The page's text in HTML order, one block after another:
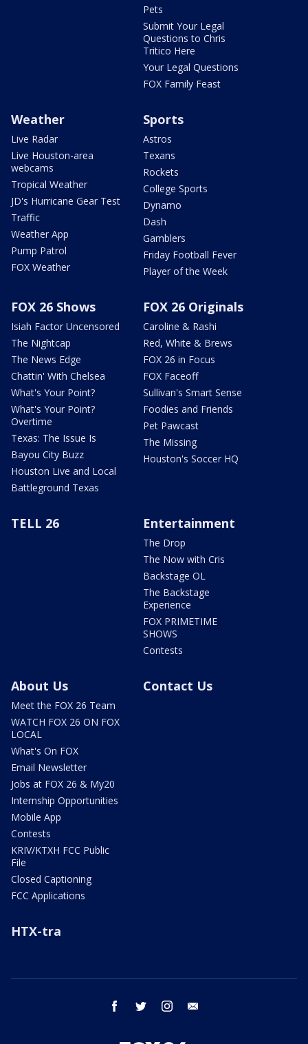
Pets
Submit Your Legal
Questions to Chris
Tritico Here
Your Legal Questions
FOX Family Feast
Weather
Live Radar
Live Houston-area
webcams
Tropical Weather
JD's Hurricane Gear Test
Traffic
Weather App
Pump Patrol
FOX Weather
Sports
Astros
Texans
Rockets
College Sports
Dynamo
Dash
Gamblers
Friday Football Fever
Player of the Week
FOX 26 Shows
Isiah Factor Uncensored
The Nightcap
The News Edge
Chattin' With Chelsea
What's Your Point?
What's Your Point?
Overtime
Texas: The Issue Is
Bayou City Buzz
Houston Live and Local
Battleground Texas
FOX 26 Originals
Caroline & Rashi
Red, White & Brews
FOX 26 in Focus
FOX Faceoff
Sullivan's Smart Sense
Foodies and Friends
Pet Pawcast
The Missing
Houston's Soccer HQ
TELL 26 Entertainment
The Drop
The Now with Cris
Backstage OL
The Backstage
Experience
FOX PRIMETIME
SHOWS
Contests
About Us
Meet the FOX 26 Team
WATCH FOX 26 ON FOX
LOCAL
What's On FOX
Email Newsletter
Jobs at FOX 26 & My20
Internship Opportunities
Mobile App
Contests
KRIV/KTXH FCC Public
File
Closed Captioning
FCC Applications
Contact Us
HTX-tra
facebook twitter instagram